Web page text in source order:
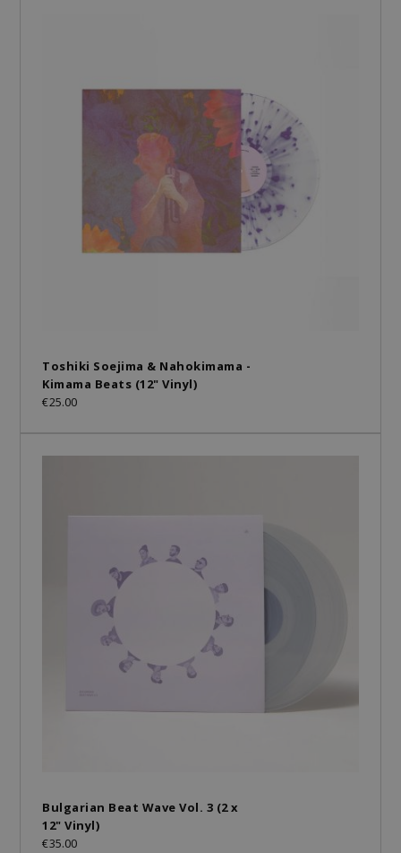
Toshiki Soejima & Nahokimama -
Kimama Beats (12" Vinyl)
€25.00
Bulgarian Beat Wave Vol. 3 (2 x
12" Vinyl)
€35.00